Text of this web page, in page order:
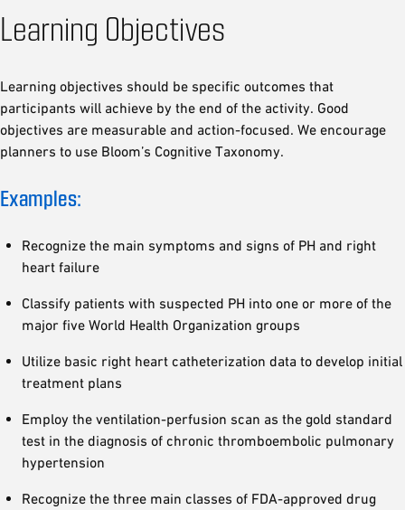
Learning Objectives
Learning objectives should be specific outcomes that
participants will achieve by the end of the activity. Good
objectives are measurable and action-focused. We encourage
planners to use Bloom’s Cognitive Taxonomy.
Examples:
Recognize the main symptoms and signs of PH and right
heart failure
Classify patients with suspected PH into one or more of the
major five World Health Organization groups
Utilize basic right heart catheterization data to develop initial
treatment plans
Employ the ventilation-perfusion scan as the gold standard
test in the diagnosis of chronic thromboembolic pulmonary
hypertension
Recognize the three main classes of FDA-approved drug